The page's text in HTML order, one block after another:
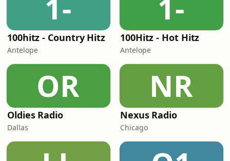
1-
100hitz - Country Hitz
Antelope
1-
100Hitz - Hot Hitz
Antelope
OR
Oldies Radio
Dallas
NR
Nexus Radio
Chicago